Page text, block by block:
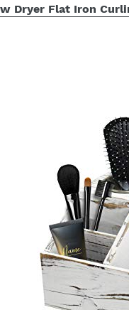
Dryer Flat Iron